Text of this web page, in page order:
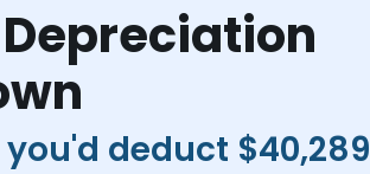
deduct $40,289